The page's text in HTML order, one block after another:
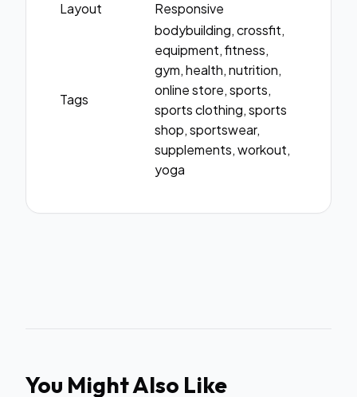
Layout Responsive
Tags
bodybuilding, crossfit,
equipment, fitness,
gym, health, nutrition,
online store, sports,
sports clothing, sports
shop, sportswear,
supplements, workout,
yoga
You Might Also Like